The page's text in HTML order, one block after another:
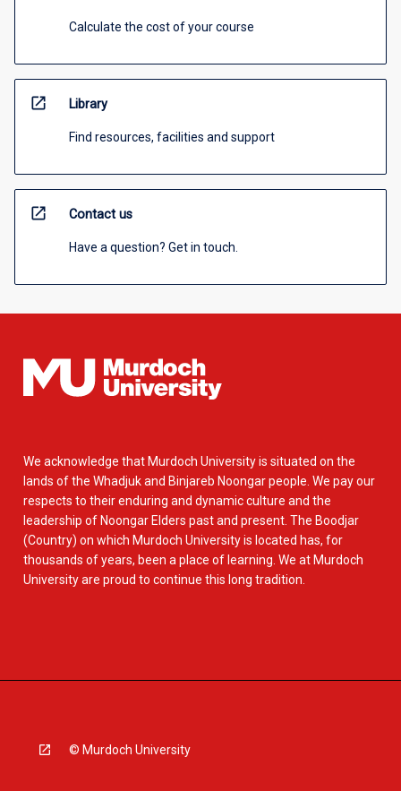
Calculate the cost of your course
open_in_new Library
Find resources, facilities and support
open_in_new Contact us
Have a question? Get in touch.
We acknowledge that Murdoch University is situated on the
lands of the Whadjuk and Binjareb Noongar people. We pay our
respects to their enduring and dynamic culture and the
leadership of Noongar Elders past and present. The Boodjar
(Country) on which Murdoch University is located has, for
thousands of years, been a place of learning. We at Murdoch
University are proud to continue this long tradition.
© Murdoch University